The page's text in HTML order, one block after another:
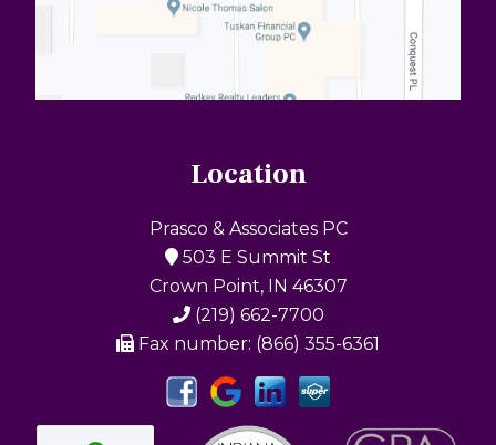
Location
Prasco & Associates PC
503 E Summit St
Crown Point, IN 46307
(219) 662-7700
Fax number: (866) 355-6361